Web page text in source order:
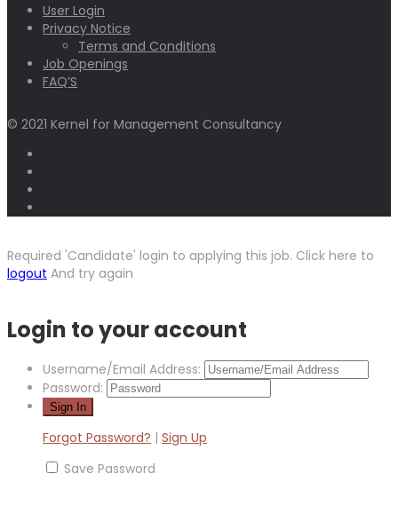
User Login
Privacy Notice
Terms and Conditions
Job Openings
FAQ’S
© 2021 Kernel for Management Consultancy
Required 'Candidate' login to applying this job. Click here to
logout And try again
Login to your account
Username/Email Address:
Password:
Forgot Password? | Sign Up
Save Password